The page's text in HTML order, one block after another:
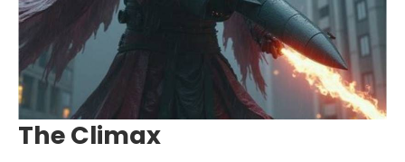
The Climax